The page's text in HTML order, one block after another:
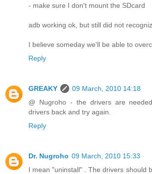
- make sure I don't mount the SDcard
adb working ok, but still did not
I believe someday we'll be able to
Reply
GREAKY
09 March, 2010 14:18
@ Nugroho - the drivers are
drivers back and try again.
Reply
Dr. Nugroho 09 March, 2010 15:33
I mean "uninstall" . The drivers should